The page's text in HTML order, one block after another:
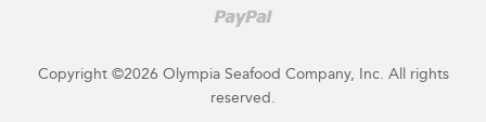
Paypal
Copyright ©2026 Olympia Seafood Company, Inc. All rights
reserved.